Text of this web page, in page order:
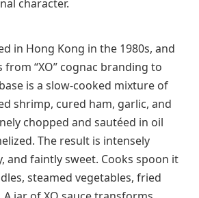
clams, cockles, or other local
thick, savory base that absorbs
of the seafood. Some versions
or chorizo for added depth.
rooted in coastal fishing
rarely appears on restaurant
Portugal.
That Start
condiments in global